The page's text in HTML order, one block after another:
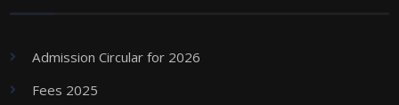
Admission Circular for 2026
Fees 2025